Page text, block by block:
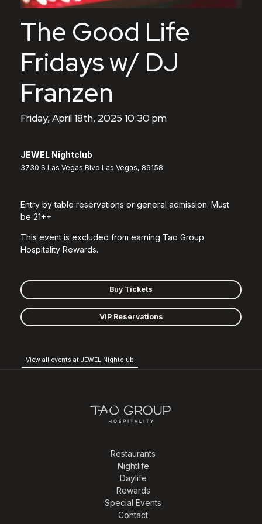
The Good Life
Fridays w/ DJ
Franzen
Friday, April 18th, 2025 10:30 pm
JEWEL Nightclub
3730 S Las Vegas Blvd Las Vegas, 89158
Entry by table reservations or general admission. Must
be 21++
This event is excluded from earning Tao Group
Hospitality Rewards.
Buy Tickets
VIP Reservations
View all events at JEWEL Nightclub
Restaurants
Nightlife
Daylife
Rewards
Special Events
Contact